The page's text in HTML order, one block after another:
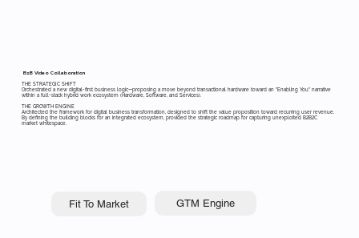
B2B Video Collaboration
THE STRATEGIC SHIFT
Orchestrated a new digital-first business logic—proposing a move beyond transactional hardware toward an "Enabling You" narrative
within a full-stack hybrid work ecosystem (Hardware, Software, and Services).
THE GROWTH ENGINE
Architected the framework for digital business transformation, designed to shift the value proposition toward recurring user revenue.
By defining the building blocks for an integrated ecosystem, provided the strategic roadmap for capturing unexploited B2B2C
market whitespace.
Fit To Market GTM Engine